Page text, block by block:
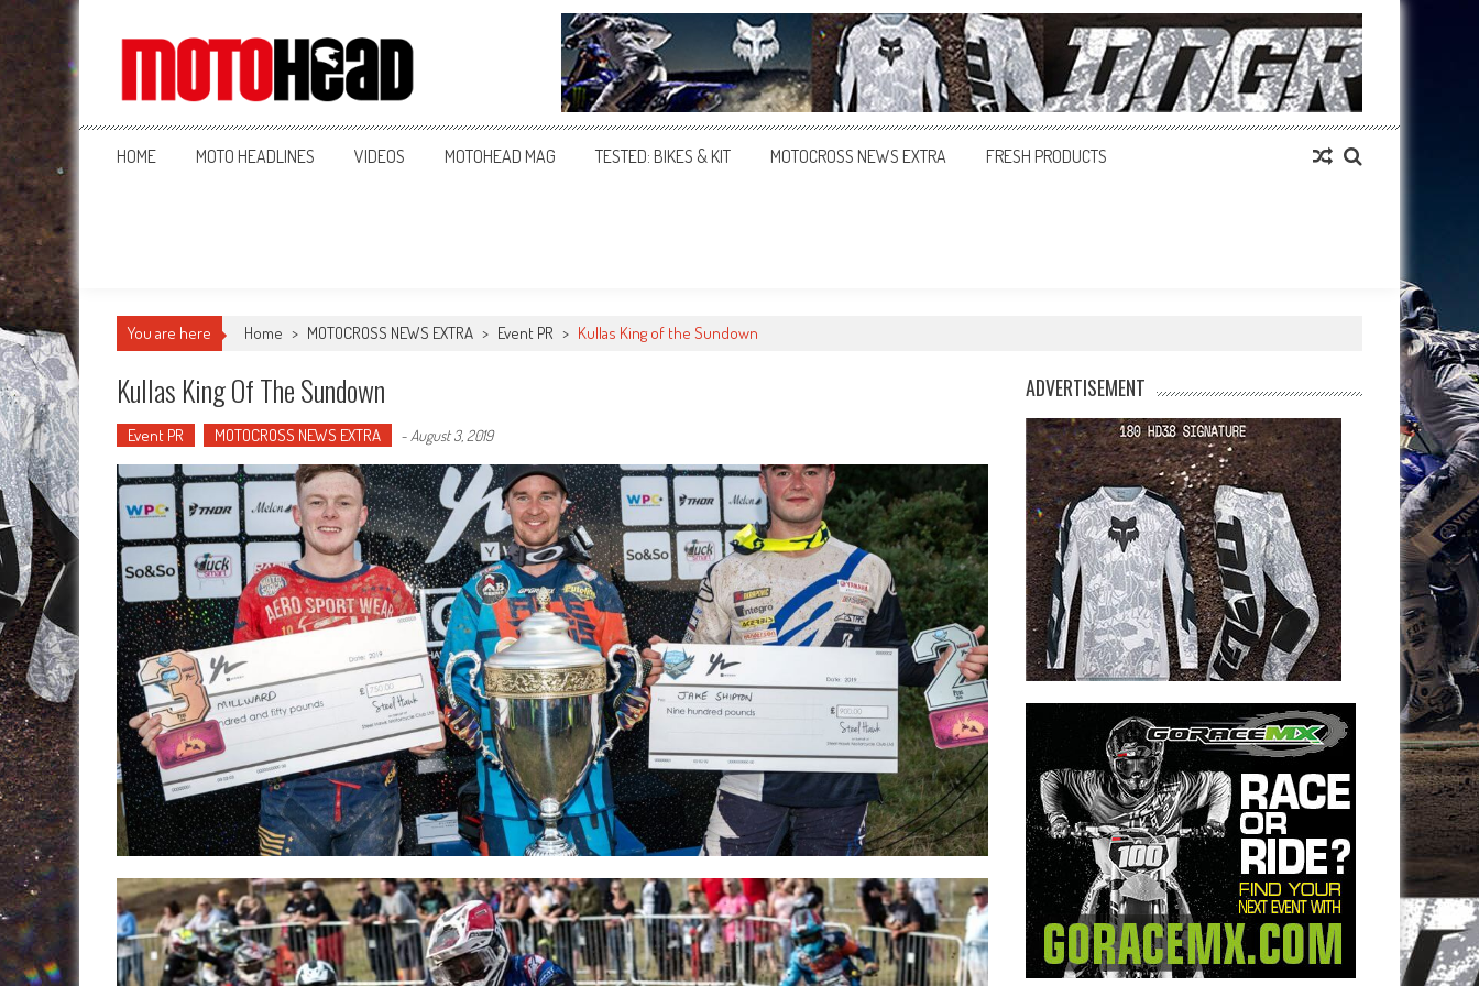
MotoHead
Fresh dirt bike action for the real MotoHead!
HOME MOTO HEADLINES VIDEOS MOTOHEAD MAG TESTED: BIKES & KIT MOTOCROSS NEWS EXTRA FRESH PRODUCTS
You are here Home > MOTOCROSS NEWS EXTRA > Event PR > Kullas King of the Sundown
Kullas King Of The Sundown
Event PR MOTOCROSS NEWS EXTRA - August 3, 2019
ADVERTISEMENT